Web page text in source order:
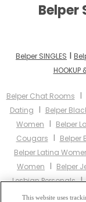
Belper
Belper SINGLES I
HOOKUP
Belper Chat Rooms I
Dating I Belper
Women I Belper
Cougars I Belper
Belper Latina
Women I Belper
Lesbian Personals
Belper Jewish
This website uses